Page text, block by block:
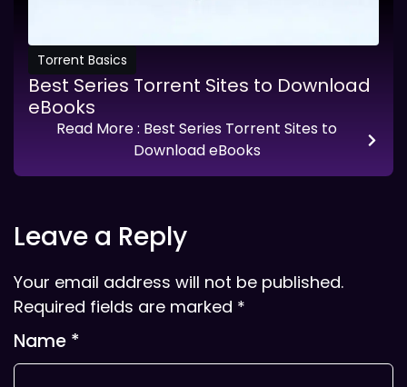
Torrent Basics
Best Series Torrent Sites to Download
eBooks
Read More: Best Series Torrent Sites to
Download eBooks
Leave a Reply
Your email address will not be published.
Required fields are marked *
Name *